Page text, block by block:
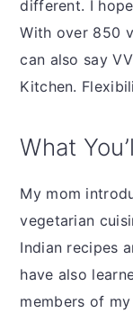
different. I
With over 850
can also say
Kitchen.
What
My mom
vegetarian
Indian recipes
have also
members of